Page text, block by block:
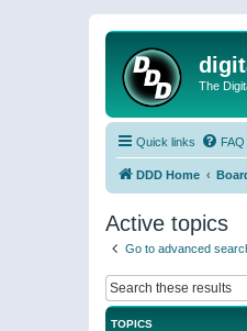
The
Quick links FAQ
DDD Home
Active topics
Go to advanced
TOPICS